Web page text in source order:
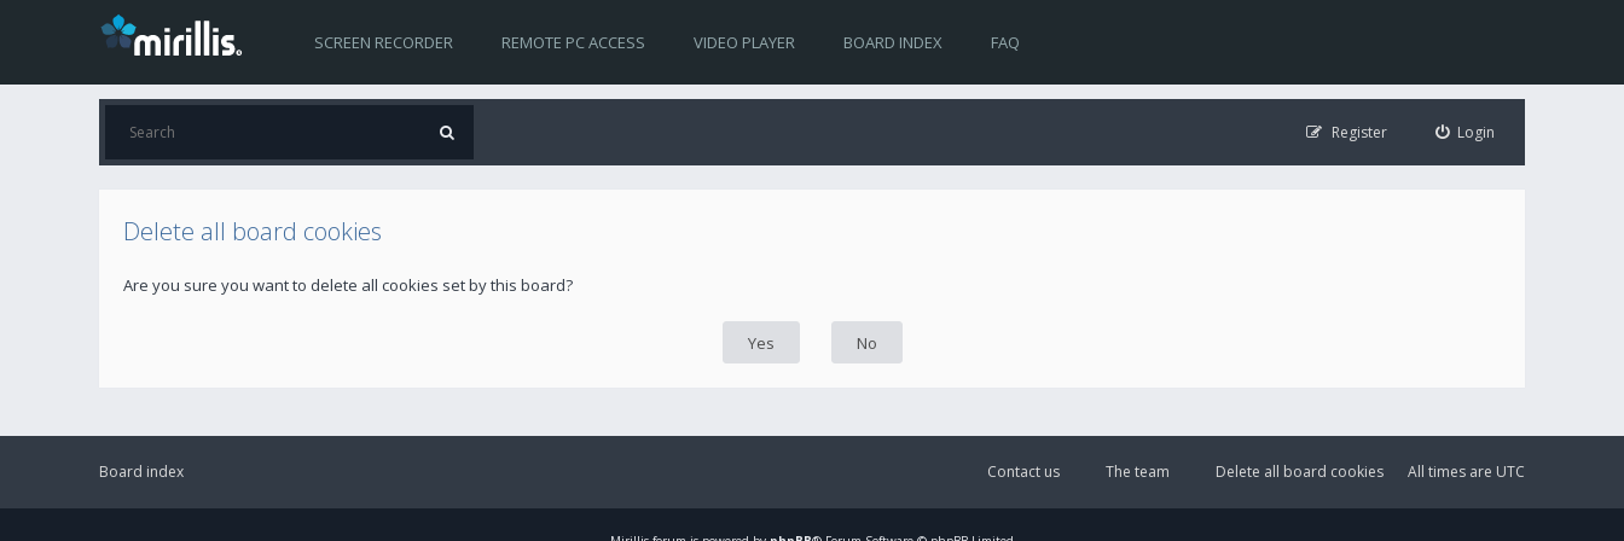
SCREEN RECORDER REMOTE PC ACCESS VIDEO PLAYER BOARD INDEX FAQ
Login
Register
Delete all board cookies
Are you sure you want to delete all cookies set by this board?
Board index All times are UTC
Delete all board cookies
The team
Contact us